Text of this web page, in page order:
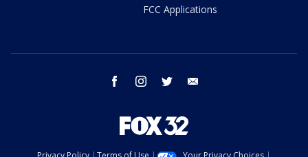
FCC Applications
facebook instagram twitter